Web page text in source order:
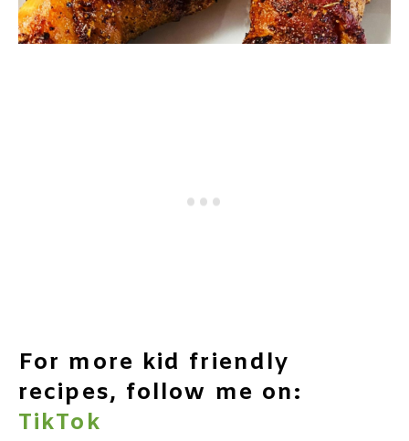
For more kid friendly
recipes, follow me on:
TikTok